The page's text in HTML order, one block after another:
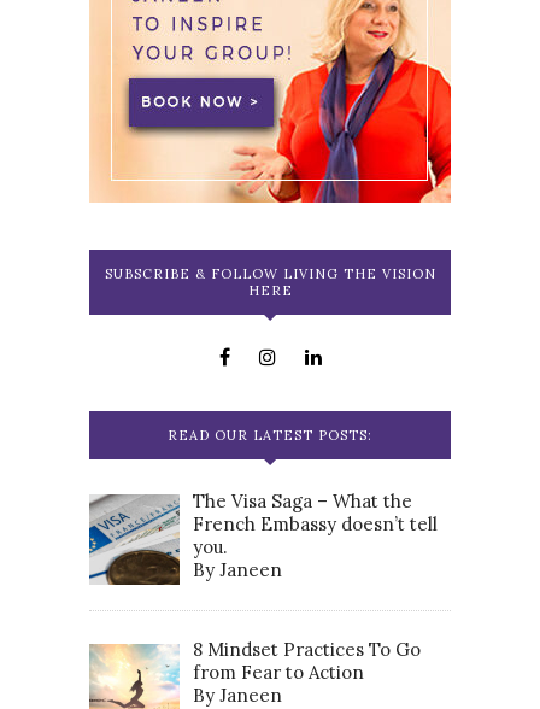
SUBSCRIBE & FOLLOW LIVING THE VISION
HERE
READ OUR LATEST POSTS:
The Visa Saga – What the
French Embassy doesn’t tell
you.
By Janeen
8 Mindset Practices To Go
from Fear to Action
By Janeen